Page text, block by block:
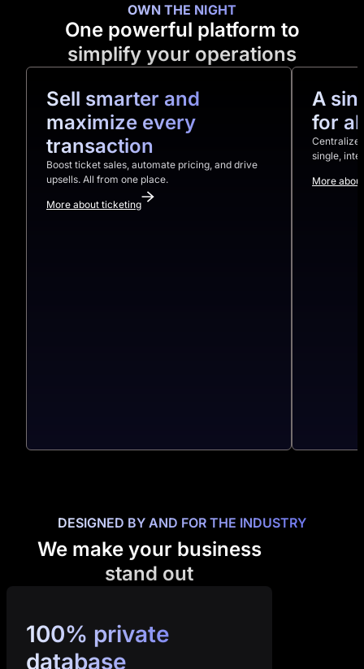
OWN THE NIGHT
One powerful platform to
simplify your operations
Sell smarter and
maximize every
transaction
Boost ticket sales, automate pricing, and drive
upsells. All from one place.
More about ticketing
A
for
Centralize
single,
More
DESIGNED BY AND FOR THE INDUSTRY
We make your business
stand out
100% private
database